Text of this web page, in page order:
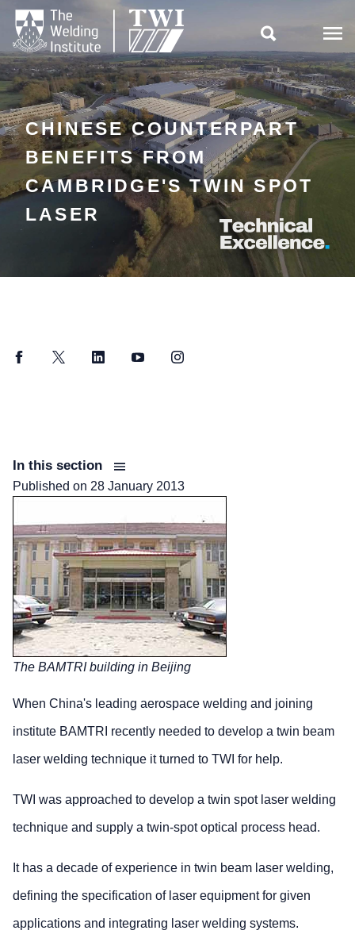

CHINESE COUNTERPART
BENEFITS FROM
CAMBRIDGE'S TWIN SPOT
LASER
FacebookTwitter LinkedInYouTubeInstagram
In this section
Published on 28 January 2013
The BAMTRI building in Beijing
When China's leading aerospace welding and joining
institute BAMTRI recently needed to develop a twin beam
laser welding technique it turned to TWI for help.
TWI was approached to develop a twin spot laser welding
technique and supply a twin-spot optical process head.
It has a decade of experience in twin beam laser welding,
defining the specification of laser equipment for given
applications and integrating laser welding systems.